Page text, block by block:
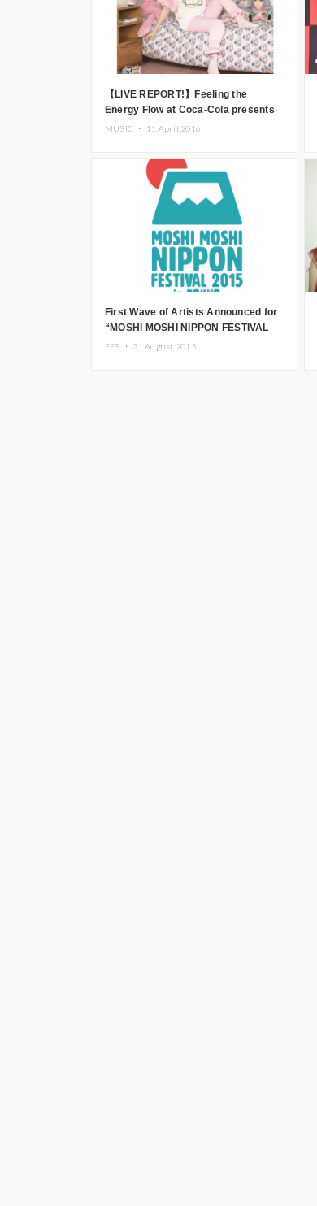
【LIVE REPORT!】Feeling the
Energy Flow at Coca-Cola presents
unBORDE 5th Anniversary Fes 2016
MUSIC ・ 11.April.2016
First Wave of Artists Announced for
“MOSHI MOSHI NIPPON FESTIVAL
2015 in TOKYO”
FES ・ 31.August.2015